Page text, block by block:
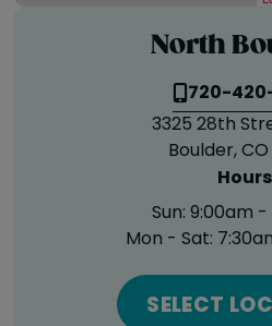
North
720-
3325 28th
Boulder, CO
Hours
Sun:9:00am
Mon - Sat:
SELECT